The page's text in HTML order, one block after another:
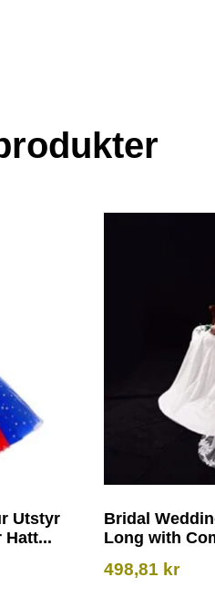
Utstyr
Hatt...
Bridal
Long with
498,81 kr